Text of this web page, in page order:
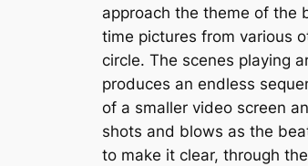
approach the theme of the
time pictures from various
circle. The scenes playing
produces an endless
of a smaller video screen
shots and blows as the
to make it clear, through